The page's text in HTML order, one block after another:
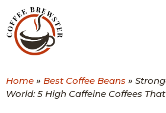
to
content
Home » Best Coffee Beans »
World: 5 High Caffeine Coffees